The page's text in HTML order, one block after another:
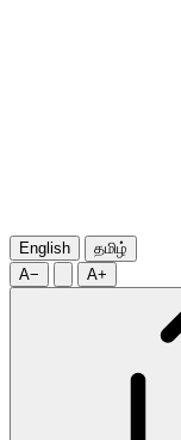
English
தமிழ்
A−
A+